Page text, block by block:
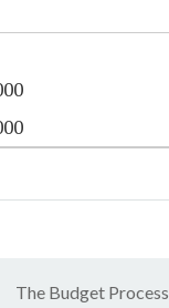
The Budget Process